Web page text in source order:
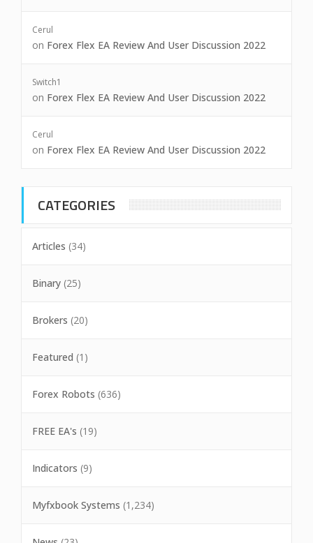
Cerul
on Forex Flex EA Review And User Discussion 2022
Switch1
on Forex Flex EA Review And User Discussion 2022
Cerul
on Forex Flex EA Review And User Discussion 2022
CATEGORIES
Articles (34)
Binary (25)
Brokers (20)
Featured (1)
Forex Robots (636)
FREE EA's (19)
Indicators (9)
Myfxbook Systems (1,234)